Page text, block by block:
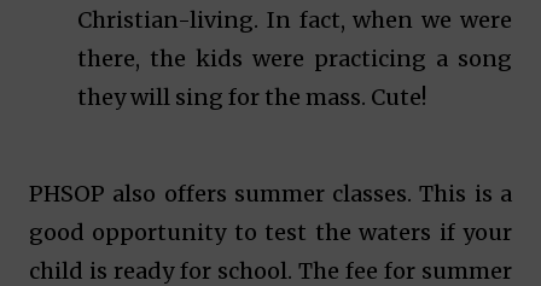
Christian-living. In fact, when we were
there, the kids were practicing a song
they will sing for the mass. Cute!
PHSOP also offers summer classes. This is a
good opportunity to test the waters if your
child is ready for school. The fee for summer